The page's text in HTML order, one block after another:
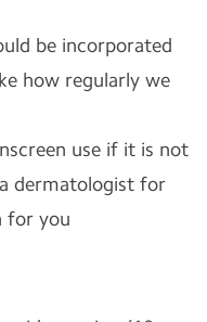
be incorporated
how regularly we
use if it is not
dermatologist for
for you